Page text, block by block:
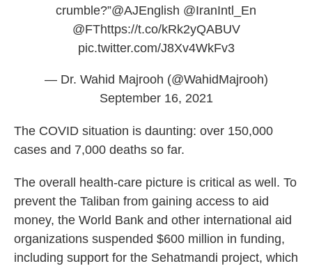
crumble?”@AJEnglish @IranIntl_En
@FThttps://t.co/kRk2yQABUV
pic.twitter.com/J8Xv4WkFv3
— Dr. Wahid Majrooh (@WahidMajrooh)
September 16, 2021
The COVID situation is daunting: over 150,000
cases and 7,000 deaths so far.
The overall health-care picture is critical as well. To
prevent the Taliban from gaining access to aid
money, the World Bank and other international aid
organizations suspended $600 million in funding,
including support for the Sehatmandi project, which